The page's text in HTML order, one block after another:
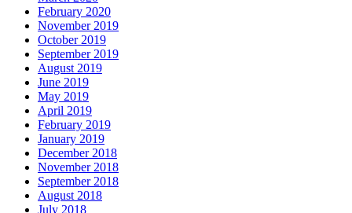
February 2020
November 2019
October 2019
September 2019
August 2019
June 2019
May 2019
April 2019
February 2019
January 2019
December 2018
November 2018
September 2018
August 2018
July 2018